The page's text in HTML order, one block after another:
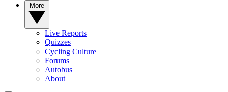
Live Reports
Quizzes
Cycling Culture
Forums
Autobus
About